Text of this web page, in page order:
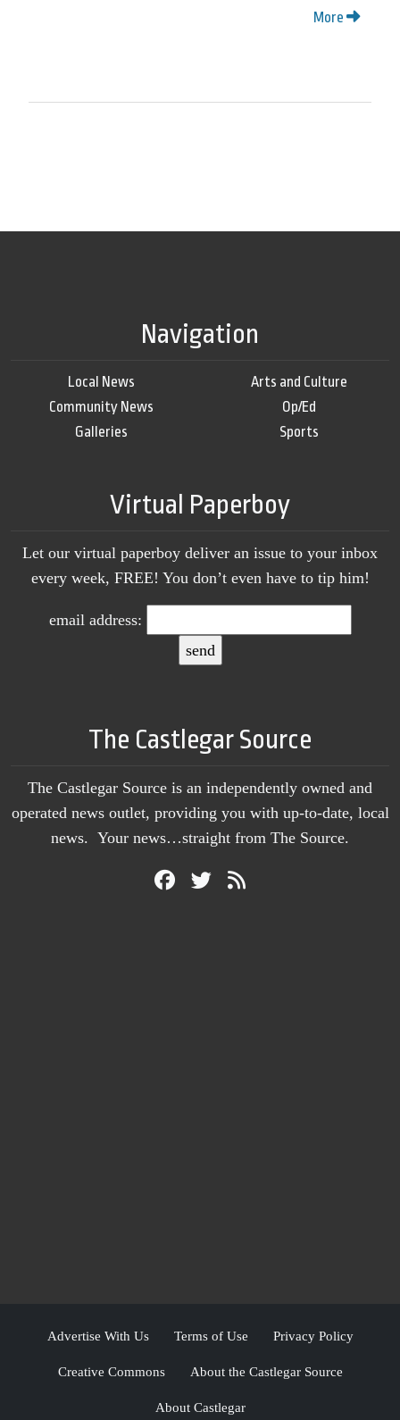
More
Navigation
Local News
Community News
Galleries
Arts and Culture
Op/Ed
Sports
Virtual Paperboy
Let our virtual paperboy deliver an issue to your inbox
every week, FREE! You don’t even have to tip him!
email address:
The Castlegar Source
The Castlegar Source is an independently owned and
operated news outlet, providing you with up-to-date, local
news. Your news…straight from The Source.
Advertise With Us Terms of Use Privacy Policy
Creative Commons About the Castlegar Source
About Castlegar